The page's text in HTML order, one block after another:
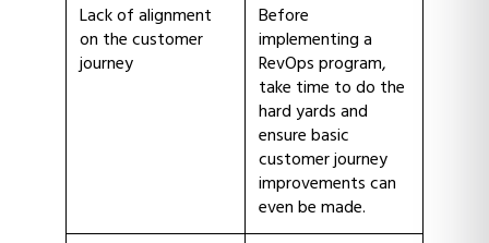
Lack of alignment
on the customer
journey
Before
implementing a
RevOps program,
take time to do the
hard yards and
ensure basic
customer journey
improvements can
even be made.